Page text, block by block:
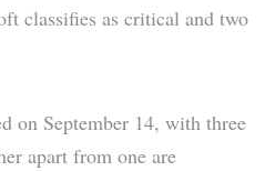
classifies as critical and two
on September 14, with three
apart from one are